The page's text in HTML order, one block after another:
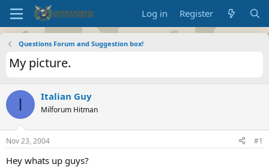
Log in Register
Questions Forum and Suggestion box!
My picture.
I Italian Guy
Milforum Hitman
Nov 23, 2004 #1
Hey whats up guys?